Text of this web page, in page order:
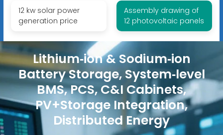
12 kw solar power
generation price
Assembly drawing of
12 photovoltaic panels
Lithium‑ion & Sodium‑ion
Battery Storage, System‑level
BMS, PCS, C&I Cabinets,
PV+Storage Integration,
Distributed Energy